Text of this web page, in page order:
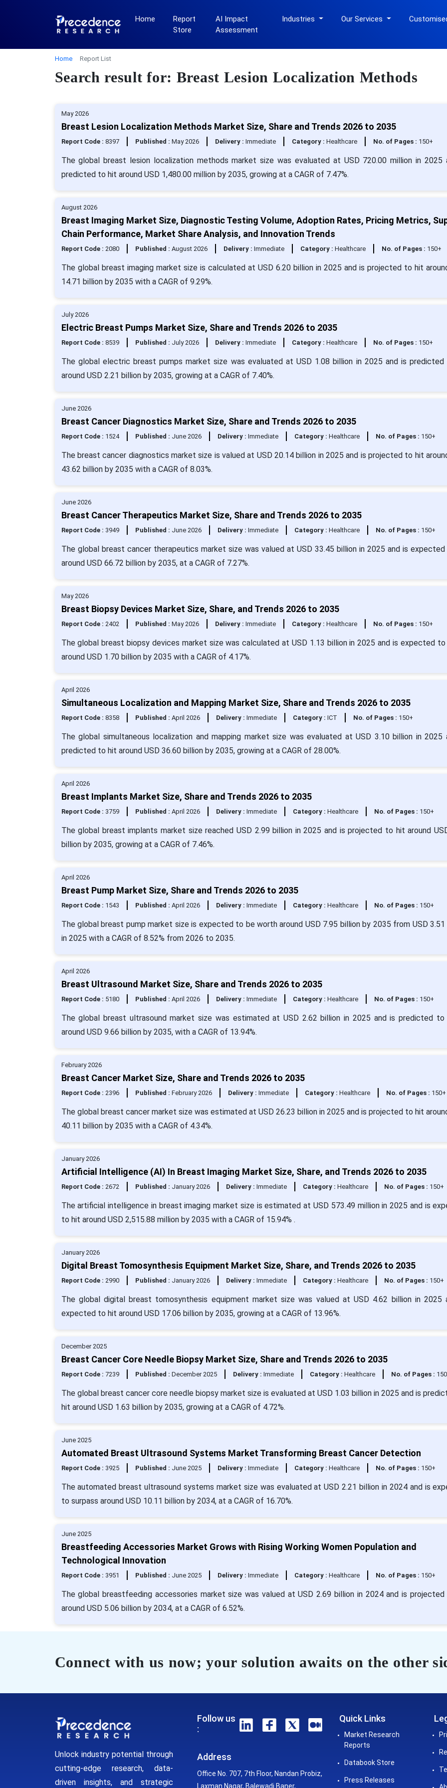
Home
Report
Store
AI Impact
Assessment
Industries Our Services
Home Report List
Search result for: Breast Lesion Localization Methods
May 2026
Breast Lesion Localization Methods Market Size, Share and Trends 2026 to 2035
Report Code : 8397 Published : May 2026 Delivery : Immediate Category : Healthcare No. of Pages : 150+
The global breast lesion localization methods market size was evaluated at USD 720.00 million in 2025
predicted to hit around USD 1,480.00 million by 2035, growing at a CAGR of 7.47%.
August 2026
Breast Imaging Market Size, Diagnostic Testing Volume, Adoption Rates, Pricing Metrics,
Chain Performance, Market Share Analysis, and Innovation Trends
Report Code : 2080 Published : August 2026 Delivery : Immediate Category : Healthcare No. of Pages : 150+
The global breast imaging market size is calculated at USD 6.20 billion in 2025 and is projected to hit
14.71 billion by 2035 with a CAGR of 9.29%.
July 2026
Electric Breast Pumps Market Size, Share and Trends 2026 to 2035
Report Code : 8539 Published : July 2026 Delivery : Immediate Category : Healthcare No. of Pages : 150+
The global electric breast pumps market size was evaluated at USD 1.08 billion in 2025 and is
around USD 2.21 billion by 2035, growing at a CAGR of 7.40%.
June 2026
Breast Cancer Diagnostics Market Size, Share and Trends 2026 to 2035
Report Code : 1524 Published : June 2026 Delivery : Immediate Category : Healthcare No. of Pages : 150+
The breast cancer diagnostics market size is valued at USD 20.14 billion in 2025 and is projected to hit
43.62 billion by 2035 with a CAGR of 8.03%.
June 2026
Breast Cancer Therapeutics Market Size, Share and Trends 2026 to 2035
Report Code : 3949 Published : June 2026 Delivery : Immediate Category : Healthcare No. of Pages : 150+
The global breast cancer therapeutics market size was valued at USD 33.45 billion in 2025 and is
around USD 66.72 billion by 2035, at a CAGR of 7.27%.
May 2026
Breast Biopsy Devices Market Size, Share, and Trends 2026 to 2035
Report Code : 2402 Published : May 2026 Delivery : Immediate Category : Healthcare No. of Pages : 150+
The global breast biopsy devices market size was calculated at USD 1.13 billion in 2025 and is expected to
around USD 1.70 billion by 2035 with a CAGR of 4.17%.
April 2026
Simultaneous Localization and Mapping Market Size, Share and Trends 2026 to 2035
Report Code : 8358 Published : April 2026 Delivery : Immediate Category : ICT No. of Pages : 150+
The global simultaneous localization and mapping market size was evaluated at USD 3.10 billion in 2025
predicted to hit around USD 36.60 billion by 2035, growing at a CAGR of 28.00%.
April 2026
Breast Implants Market Size, Share and Trends 2026 to 2035
Report Code : 3759 Published : April 2026 Delivery : Immediate Category : Healthcare No. of Pages : 150+
The global breast implants market size reached USD 2.99 billion in 2025 and is projected to hit around
billion by 2035, growing at a CAGR of 7.46%.
April 2026
Breast Pump Market Size, Share and Trends 2026 to 2035
Report Code : 1543 Published : April 2026 Delivery : Immediate Category : Healthcare No. of Pages : 150+
The global breast pump market size is expected to be worth around USD 7.95 billion by 2035 from USD 3.51
in 2025 with a CAGR of 8.52% from 2026 to 2035.
April 2026
Breast Ultrasound Market Size, Share and Trends 2026 to 2035
Report Code : 5180 Published : April 2026 Delivery : Immediate Category : Healthcare No. of Pages : 150+
The global breast ultrasound market size was estimated at USD 2.62 billion in 2025 and is predicted to
around USD 9.66 billion by 2035, with a CAGR of 13.94%.
February 2026
Breast Cancer Market Size, Share and Trends 2026 to 2035
Report Code : 2396 Published : February 2026 Delivery : Immediate Category : Healthcare No. of Pages : 150+
The global breast cancer market size was estimated at USD 26.23 billion in 2025 and is projected to hit
40.11 billion by 2035 with a CAGR of 4.34%.
January 2026
Artificial Intelligence (AI) In Breast Imaging Market Size, Share, and Trends 2026 to 2035
Report Code : 2672 Published : January 2026 Delivery : Immediate Category : Healthcare No. of Pages : 150+
The artificial intelligence in breast imaging market size is estimated at USD 573.49 million in 2025 and is
to hit around USD 2,515.88 million by 2035 with a CAGR of 15.94% .
January 2026
Digital Breast Tomosynthesis Equipment Market Size, Share, and Trends 2026 to 2035
Report Code : 2990 Published : January 2026 Delivery : Immediate Category : Healthcare No. of Pages : 150+
The global digital breast tomosynthesis equipment market size was valued at USD 4.62 billion in 2025
expected to hit around USD 17.06 billion by 2035, growing at a CAGR of 13.96%.
December 2025
Breast Cancer Core Needle Biopsy Market Size, Share and Trends 2026 to 2035
Report Code : 7239 Published : December 2025 Delivery : Immediate Category : Healthcare No. of Pages :
The global breast cancer core needle biopsy market size is evaluated at USD 1.03 billion in 2025 and is
hit around USD 1.63 billion by 2035, growing at a CAGR of 4.72%.
June 2025
Automated Breast Ultrasound Systems Market Transforming Breast Cancer Detection
Report Code : 3925 Published : June 2025 Delivery : Immediate Category : Healthcare No. of Pages : 150+
The automated breast ultrasound systems market size was evaluated at USD 2.21 billion in 2024 and is
to surpass around USD 10.11 billion by 2034, at a CAGR of 16.70%.
June 2025
Breastfeeding Accessories Market Grows with Rising Working Women Population and
Technological Innovation
Report Code : 3951 Published : June 2025 Delivery : Immediate Category : Healthcare No. of Pages : 150+
The global breastfeeding accessories market size was valued at USD 2.69 billion in 2024 and is
around USD 5.06 billion by 2034, at a CAGR of 6.52%.
Connect with us now; your solution awaits on the other
Unlock industry potential through
cutting-edge research, data-
driven insights, and strategic
Follow us
:
Address
Office No. 707, 7th Floor, Nandan Probiz,
Laxman Nagar, Balewadi Baner,
Quick Links
Market Research
Reports
Databook Store
Press Releases